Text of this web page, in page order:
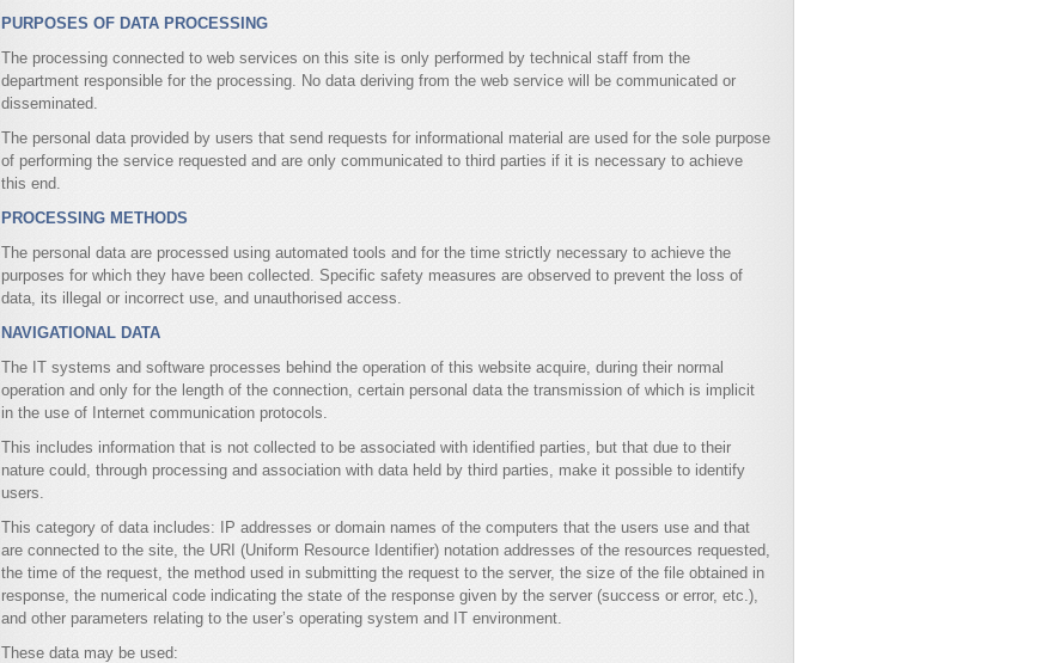
PURPOSES OF DATA PROCESSING
The processing connected to web services on this site is only performed by technical staff from the
department responsible for the processing. No data deriving from the web service will be communicated or
disseminated.
The personal data provided by users that send requests for informational material are used for the sole purpose
of performing the service requested and are only communicated to third parties if it is necessary to achieve
this end.
PROCESSING METHODS
The personal data are processed using automated tools and for the time strictly necessary to achieve the
purposes for which they have been collected. Specific safety measures are observed to prevent the loss of
data, its illegal or incorrect use, and unauthorised access.
NAVIGATIONAL DATA
The IT systems and software processes behind the operation of this website acquire, during their normal
operation and only for the length of the connection, certain personal data the transmission of which is implicit
in the use of Internet communication protocols.
This includes information that is not collected to be associated with identified parties, but that due to their
nature could, through processing and association with data held by third parties, make it possible to identify
users.
This category of data includes: IP addresses or domain names of the computers that the users use and that
are connected to the site, the URI (Uniform Resource Identifier) notation addresses of the resources requested,
the time of the request, the method used in submitting the request to the server, the size of the file obtained in
response, the numerical code indicating the state of the response given by the server (success or error, etc.),
and other parameters relating to the user’s operating system and IT environment.
These data may be used: